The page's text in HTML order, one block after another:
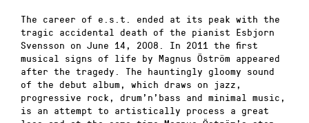
The career of e.s.t. ended at its peak with the
tragic accidental death of the pianist Esbjorn
Svensson on June 14, 2008. In 2011 the first
musical signs of life by Magnus Öström appeared
after the tragedy. The hauntingly gloomy sound
of the debut album, which draws on jazz,
progressive rock, drum’n’bass and minimal music,
is an attempt to artistically process a great